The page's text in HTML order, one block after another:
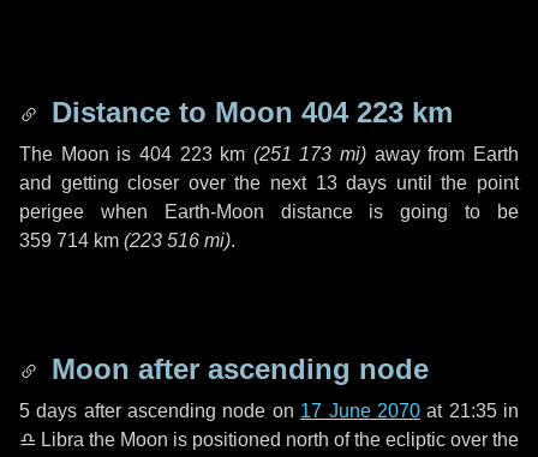
Distance to Moon 404 223 km
The Moon is 404 223 km (251 173 mi) away from Earth
and getting closer over the next 13 days until the point
perigee when Earth-Moon distance is going to be
359 714 km (223 516 mi).
Moon after ascending node
5 days after ascending node on 17 June 2070at 21:35 in
♎ Libra the Moon is positioned north of the ecliptic over the